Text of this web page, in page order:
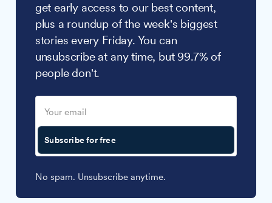
get early access to our best content,
plus a roundup of the week's biggest
stories every Friday. You can
unsubscribe at any time, but 99.7% of
people don't.
Subscribe for free
No spam. Unsubscribe anytime.